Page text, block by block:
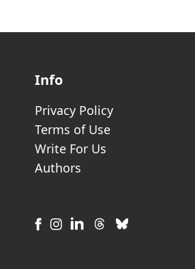
Info
Privacy Policy
Terms of Use
Write For Us
Authors